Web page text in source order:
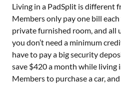
Living in a PadSplit is different
Members only pay one bill
private furnished room, and all
you don’t need a minimum
have to pay a big security
save $420 a month while living
Members to purchase a car,